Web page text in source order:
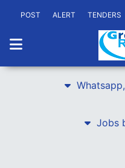
POST ALERT TENDERS
Jobs